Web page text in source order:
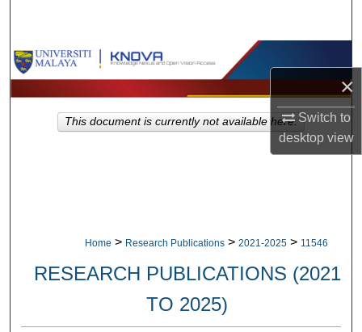
×
Switch to
desktopview
Browse Collections
My Account
Home > Research Publications > 2021-2025 > 11546
RESEARCH PUBLICATIONS (2021
TO 2025)
This document is currently not available here.